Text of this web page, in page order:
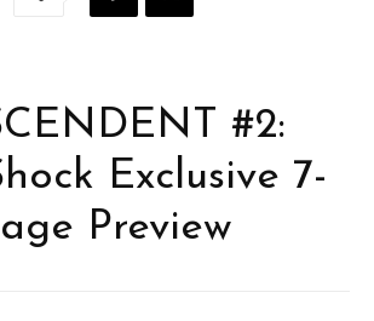
#2:
Exclusive 7-
Preview